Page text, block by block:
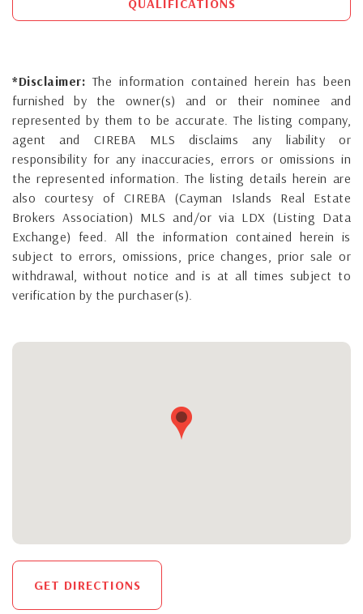
*Disclaimer: The information contained herein has been
furnished by the owner(s) and or their nominee and
represented by them to be accurate. The listing company,
agent and CIREBA MLS disclaims any liability or
responsibility for any inaccuracies, errors or omissions in
the represented information. The listing details herein are
also courtesy of CIREBA (Cayman Islands Real Estate
Brokers Association) MLS and/or via LDX (Listing Data
Exchange) feed. All the information contained herein is
subject to errors, omissions, price changes, prior sale or
withdrawal, without notice and is at all times subject to
verification by the purchaser(s).
GET DIRECTIONS